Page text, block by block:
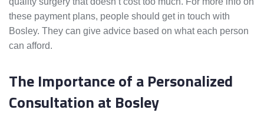
these payment plans, people should get in touch with
Bosley. They can give advice based on what each person
can afford.
The Importance of a Personalized
Consultation at Bosley